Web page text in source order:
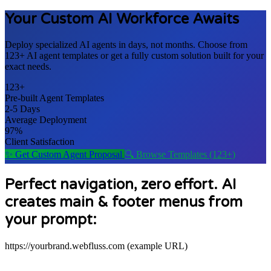
Your Custom AI WorkforceAwaits
Deploy specialized AI agents in days, not months. Choose from
123+ AI agent templates or get a fully custom solution built for your
exact needs.
123+
Pre-built Agent Templates
2-5 Days
Average Deployment
97%
Client Satisfaction
✨ Get Custom Agent Proposal 🔍 Browse Templates (123+)
Perfect navigation, zero effort. AI
creates main & footer menus from
your prompt:
https://yourbrand.webfluss.com (example URL)